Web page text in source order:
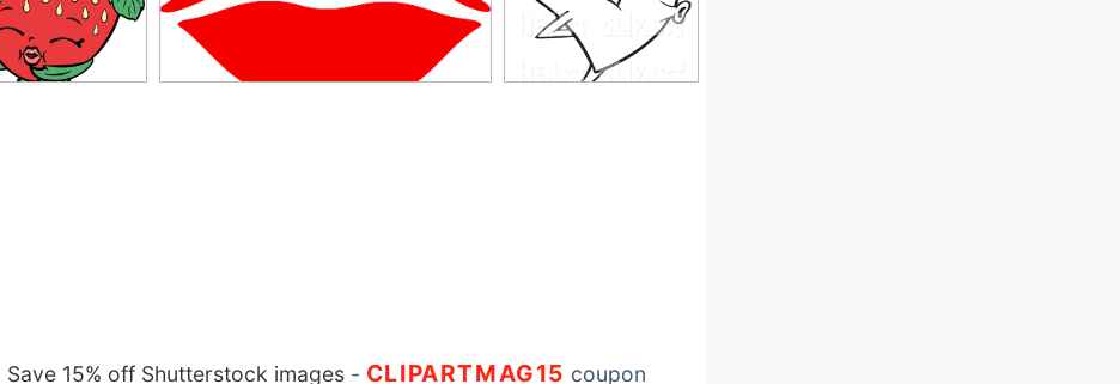
Save 15% off Shutterstock images- CLIPARTMAG15 coupon